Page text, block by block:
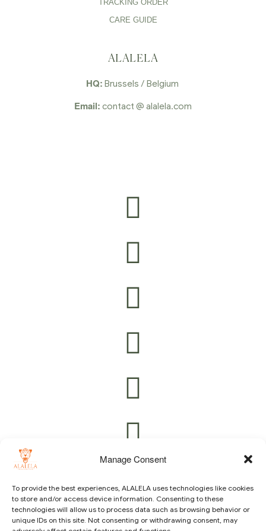
Manage Consent
To provide the best experiences, ALALELA uses technologies like cookies
to store and/or access device information. Consenting to these
technologies will allow us to process data such as browsing behavior or
unique IDs on this site. Not consenting or withdrawing consent, may
TRACKING ORDER
CARE GUIDE
ALALELA
HQ: Brussels / Belgium
Email: contact @ alalela.com
Copyright © 2021 ALALELA. All Rights Reserved – Designed